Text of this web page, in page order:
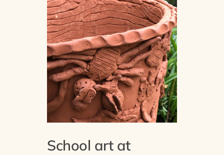
School art at